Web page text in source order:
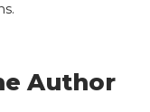
Author